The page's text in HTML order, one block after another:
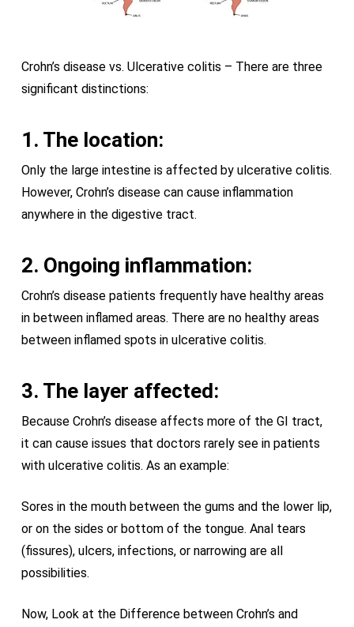
Crohn’s disease vs. Ulcerative colitis – There are three
significant distinctions:
1. The location:
Only the large intestine is affected by ulcerative colitis.
However, Crohn’s disease can cause inflammation
anywhere in the digestive tract.
2. Ongoing inflammation:
Crohn’s disease patients frequently have healthy areas
in between inflamed areas. There are no healthy areas
between inflamed spots in ulcerative colitis.
3. The layer affected:
Because Crohn’s disease affects more of the GI tract,
it can cause issues that doctors rarely see in patients
with ulcerative colitis. As an example:
Sores in the mouth between the gums and the lower lip,
or on the sides or bottom of the tongue. Anal tears
(fissures), ulcers, infections, or narrowing are all
possibilities.
Now, Look at the Difference between Crohn’s and